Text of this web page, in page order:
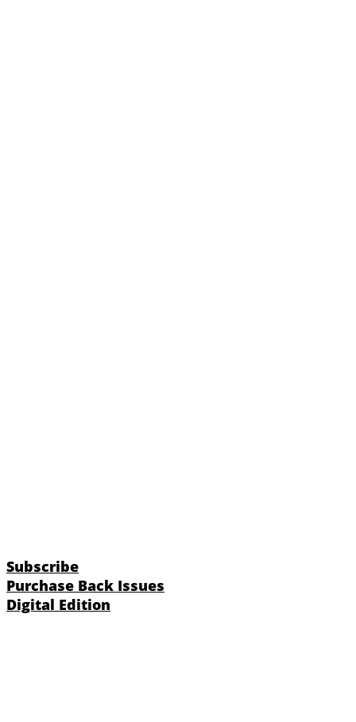
Subscribe
Purchase Back Issues
Digital Edition